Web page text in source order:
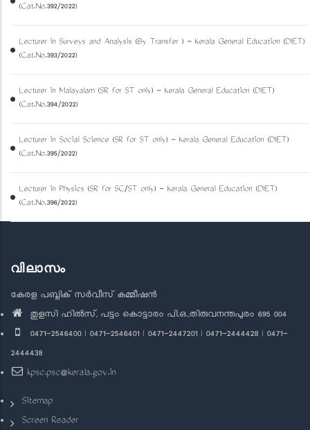
(Cat.No.392/2022)
Lecturer in Surveys and Analysis (By Transfer ) - Kerala General Education (DIET)
(Cat.No.393/2022)
Lecturer in Malayalam (SR for ST only) - Kerala General Education (DIET)
(Cat.No.394/2022)
Lecturer in Social Science (SR for ST only) - Kerala General Education (DIET)
(Cat.No.395/2022)
Lecturer in Physics (SR for SC/ST only) - Kerala General Education (DIET)
(Cat.No.396/2022)
വിലാസം
കേരള പബ്ലിക് സർവീസ് കമ്മീഷൻ
തുളസി ഹിൽസ്, പട്ടം കൊട്ടാരം പി.ഒ.,തിരുവനന്തപുരം 695 004
0471-2546400 | 0471-2546401 | 0471-2447201 | 0471-2444428 | 0471-
2444438
kpsc.psc@kerala.gov.in
Sitemap
Screen Reader